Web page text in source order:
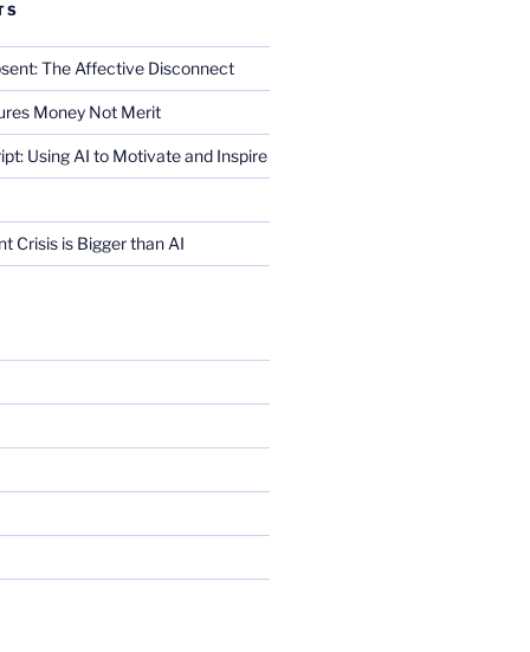
The Affective Disconnect
Money Not Merit
Using AI to Motivate and Inspire
Crisis is Bigger than AI